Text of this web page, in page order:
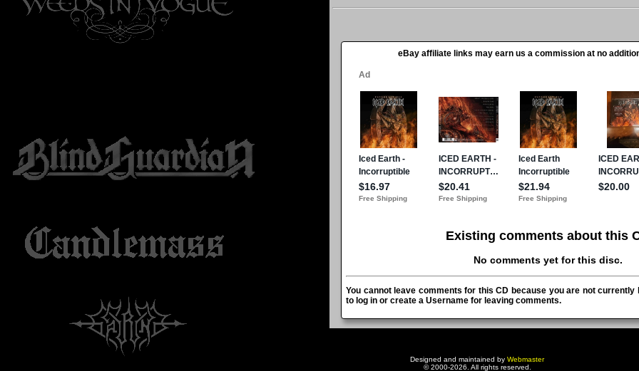
eBay affiliate links may earn us a commission at no
Existing comments about this
No comments yet for this disc.
You cannot leave comments for this CD because you are not
to log in or create a Username for leaving comments.
Designed and maintained by Webmaster
© 2000-2026. All rights reserved.